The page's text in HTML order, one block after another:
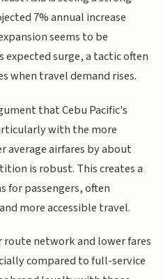
7% annual increase
seems to be
surge, a tactic often
when travel demand rises.
that Cebu Pacific's
with the more
average airfares by about
is robust. This creates a
passengers, often
more accessible travel.
network and lower fares
compared to full-service